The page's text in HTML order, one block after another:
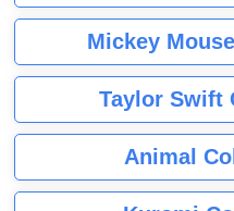
Mickey
Taylor Swift
Animal